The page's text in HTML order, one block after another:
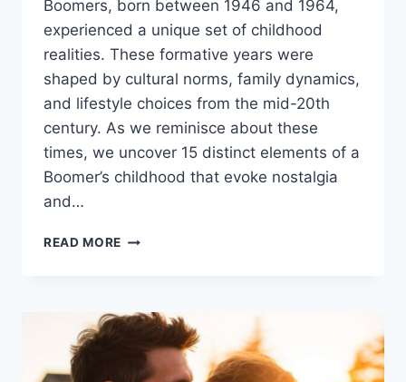
Boomers, born between 1946 and 1964,
experienced a unique set of childhood
realities. These formative years were
shaped by cultural norms, family dynamics,
and lifestyle choices from the mid-20th
century. As we reminisce about these
times, we uncover 15 distinct elements of a
Boomer’s childhood that evoke nostalgia
and…
READ MORE 15
HIT
YOU’RE